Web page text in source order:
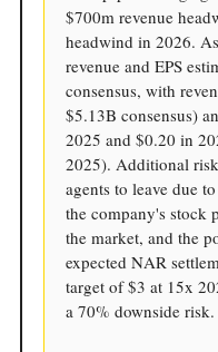
$700m revenue
headwind in 2026.
revenue and EPS
consensus, with
$5.13B consensus)
2025 and $0.20 in
2025). Additional
agents to leave due
the company's stock
the market, and the
expected NAR
target of $3 at 15x
a 70% downside risk.